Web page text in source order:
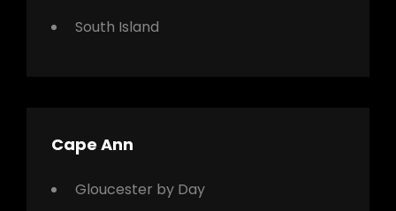
South Island
Cape Ann
Gloucester by Day